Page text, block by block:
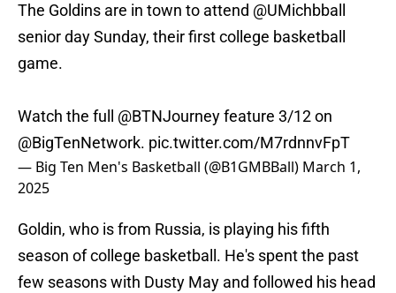
The Goldins are in town to attend @UMichbball
senior day Sunday, their first college basketball
game.
Watch the full @BTNJourneyfeature 3/12 on
@BigTenNetwork. pic.twitter.com/M7rdnnvFpT
— Big Ten Men's Basketball (@B1GMBBall) March 1,
2025
Goldin, who is from Russia, is playing his fifth
season of college basketball. He's spent the past
few seasons with Dusty May and followed his head